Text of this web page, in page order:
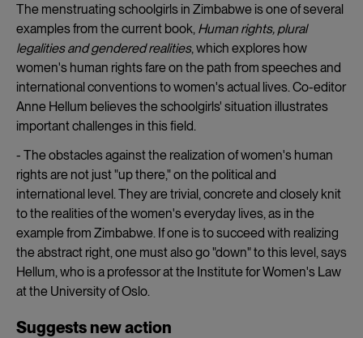
The menstruating schoolgirls in Zimbabwe is one of several
examples from the current book, Human rights, plural
legalities and gendered realities, which explores how
women's human rights fare on the path from speeches and
international conventions to women's actual lives. Co-editor
Anne Hellum believes the schoolgirls' situation illustrates
important challenges in this field.
- The obstacles against the realization of women's human
rights are not just "up there," on the political and
international level. They are trivial, concrete and closely knit
to the realities of the women's everyday lives, as in the
example from Zimbabwe. If one is to succeed with realizing
the abstract right, one must also go "down" to this level, says
Hellum, who is a professor at the Institute for Women's Law
at the University of Oslo.
Suggests new action